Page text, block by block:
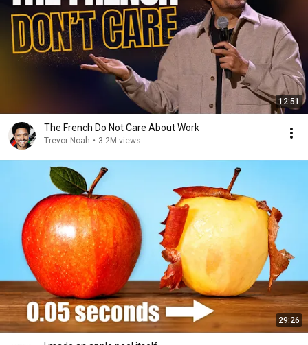
12:51
The French Do Not Care About Work
Trevor Noah • 3.2M views
29:26